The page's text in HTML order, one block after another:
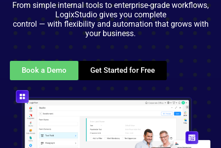
From simple internal tools to enterprise-grade workflows,
LogixStudio gives you complete
control — with flexibility and automation that grows with
your business.
Book a Demo Get Started for Free